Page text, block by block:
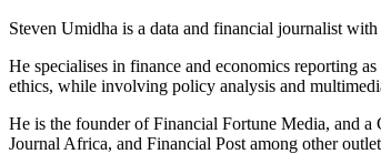
Steven Umidha is a data and financial journalist
He specialises in finance and economics reporting
ethics, while involving policy analysis and
He is the founder of Financial Fortune Media, and
Journal Africa, and Financial Post among other